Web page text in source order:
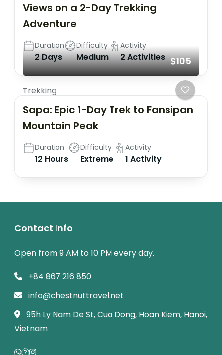
Views on a 2-Day Trekking
Adventure
Duration
2 Days
Difficulty
Medium
Activity
2 Activities $105
Trekking
Sapa: Epic 1-Day Trek to Fansipan
Mountain Peak
Duration
12 Hours
Difficulty
Extreme
Activity
1 Activity
Contact Info
Open from 9 AM to 10 PM every day.
+84 867 216 850
info@chestnuttravel.net
95h Ly Nam De St, Cua Dong, Hoan Kiem, Hanoi,
Vietnam